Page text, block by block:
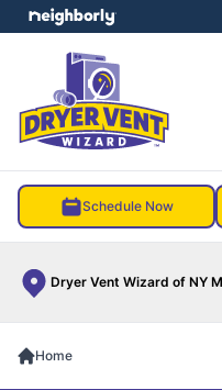
Schedule Now
Dryer Vent Wizard of NY
menu
Home